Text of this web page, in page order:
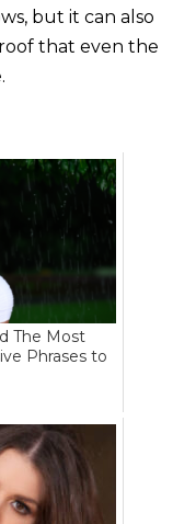
but it can also
that even the
The Most
Phrases to